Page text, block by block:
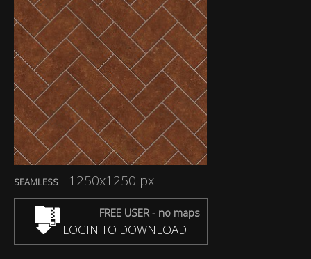
SEAMLESS 1250x1250 px
FREE USER - no maps
LOGIN TO DOWNLOAD